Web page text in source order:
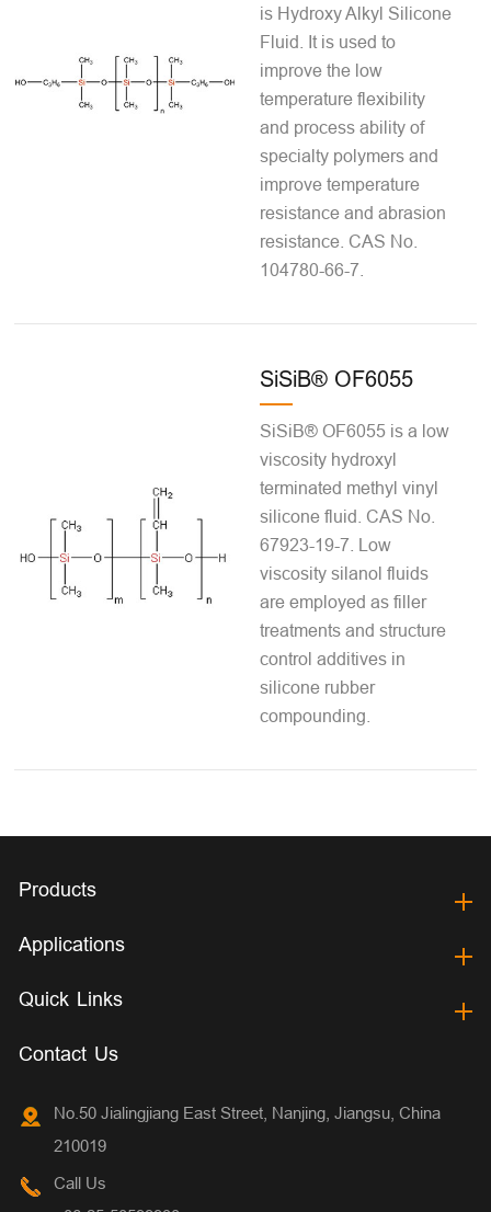
is Hydroxy Alkyl Silicone
Fluid. It is used to
improve the low
temperature flexibility
and process ability of
specialty polymers and
improve temperature
resistance and abrasion
resistance. CAS No.
104780-66-7.
SiSiB® OF6055
SiSiB® OF6055 is a low
viscosity hydroxyl
terminated methyl vinyl
silicone fluid. CAS No.
67923-19-7. Low
viscosity silanol fluids
are employed as filler
treatments and structure
control additives in
silicone rubber
compounding.
Products
Applications
Quick Links
Contact Us
No.50 Jialingjiang East Street, Nanjing, Jiangsu, China
210019
Call Us